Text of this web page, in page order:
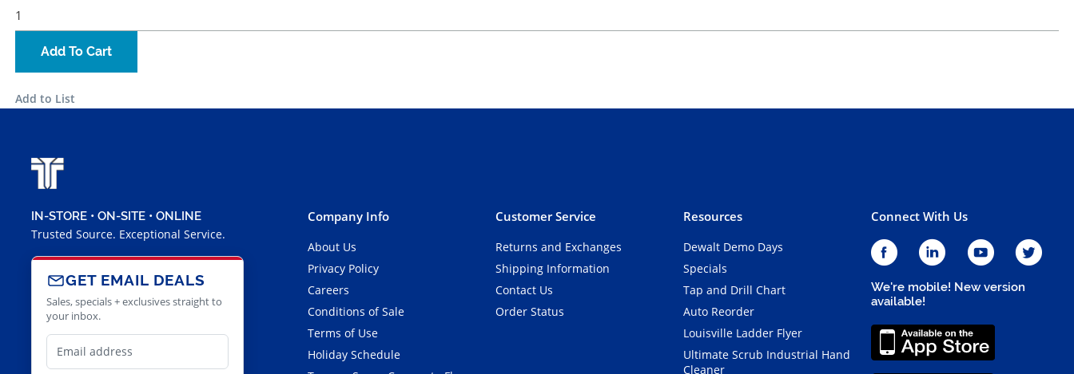
Add To Cart
Add to List
IN-STORE • ON-SITE • ONLINE
Trusted Source. Exceptional Service.
GET EMAIL DEALS
Sales, specials + exclusives straight to
your inbox.
Company Info
About Us
Privacy Policy
Careers
Conditions of Sale
Terms of Use
Holiday Schedule
Customer Service
Returns and Exchanges
Shipping Information
Contact Us
Order Status
Resources
Dewalt Demo Days
Specials
Tap and Drill Chart
Auto Reorder
Louisville Ladder Flyer
Ultimate Scrub Industrial Hand
Cleaner
Connect With Us
We're mobile! New version
available!